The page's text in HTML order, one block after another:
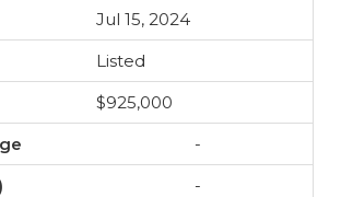
Jul 15, 2024
Listed
$925,000
-
-